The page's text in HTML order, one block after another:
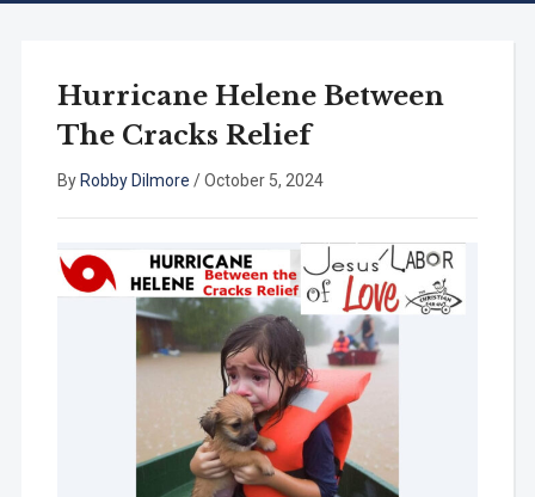
Hurricane Helene Between
The Cracks Relief
By Robby Dilmore /October 5, 2024